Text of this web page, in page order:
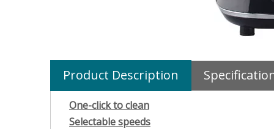
Product Description
One-click to clean
Selectable speeds